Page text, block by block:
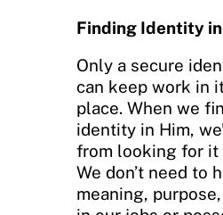
Finding Identity
Only a secure
can keep work in
place. When we
identity in Him,
from looking for it
We don’t need to
meaning,